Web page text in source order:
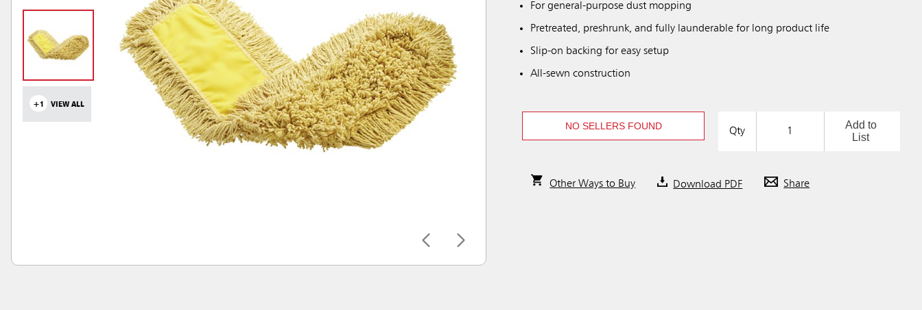
+1 VIEW ALL
For general-purpose dust mopping
Pretreated, preshrunk, and fully launderable for long product life
Slip-on backing for easy setup
All-sewn construction
NO SELLERS FOUND Qty
Add to
List
Other Ways to Buy Download PDF Share